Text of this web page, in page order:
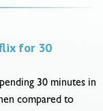
for 30
30 minutes in
compared to